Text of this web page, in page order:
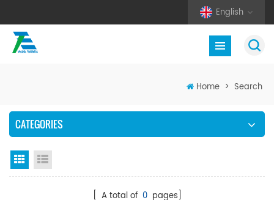
English
Home > Search
CATEGORIES
Grid View
[ A total of 0pages]